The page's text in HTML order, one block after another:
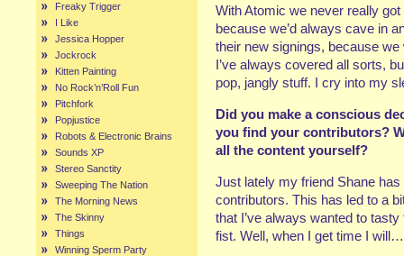
Freaky Trigger
I Like
Jessica Hopper
Jockrock
Kitten Painting
No Rock’n’Roll Fun
Pitchfork
Popjustice
Robots & Electronic Brains
Sounds XP
Stereo Sanctity
Sweeping The Nation
The Morning News
The Skinny
Things
Winning Sperm Party
With Atomic we never really
because we’d always cave in
their new signings, because we
I’ve always covered all sorts,
pop, jangly stuff. I cry into my
Did you make a conscious
you find your contributors?
all the content yourself?
Just lately my friend Shane
contributors. This has led to a
that I’ve always wanted to
fist. Well, when I get time I will…